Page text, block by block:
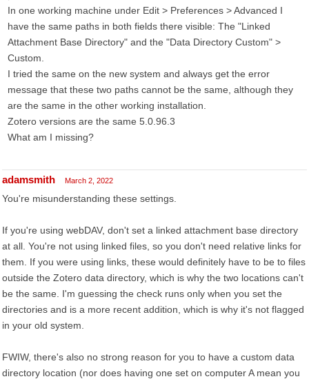
In one working machine under Edit > Preferences > Advanced I
have the same paths in both fields there visible: The "Linked
Attachment Base Directory" and the "Data Directory Custom" >
Custom.
I tried the same on the new system and always get the error
message that these two paths cannot be the same, although they
are the same in the other working installation.
Zotero versions are the same 5.0.96.3
What am I missing?
adamsmith March 2, 2022
You're misunderstanding these settings.
If you're using webDAV, don't set a linked attachment base directory
at all. You're not using linked files, so you don't need relative links for
them. If you were using links, these would definitely have to be to files
outside the Zotero data directory, which is why the two locations can't
be the same. I'm guessing the check runs only when you set the
directories and is a more recent addition, which is why it's not flagged
in your old system.
FWIW, there's also no strong reason for you to have a custom data
directory location (nor does having one set on computer A mean you